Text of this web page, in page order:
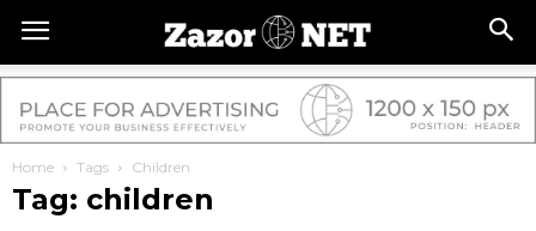
Home Tags Children
Tag: children